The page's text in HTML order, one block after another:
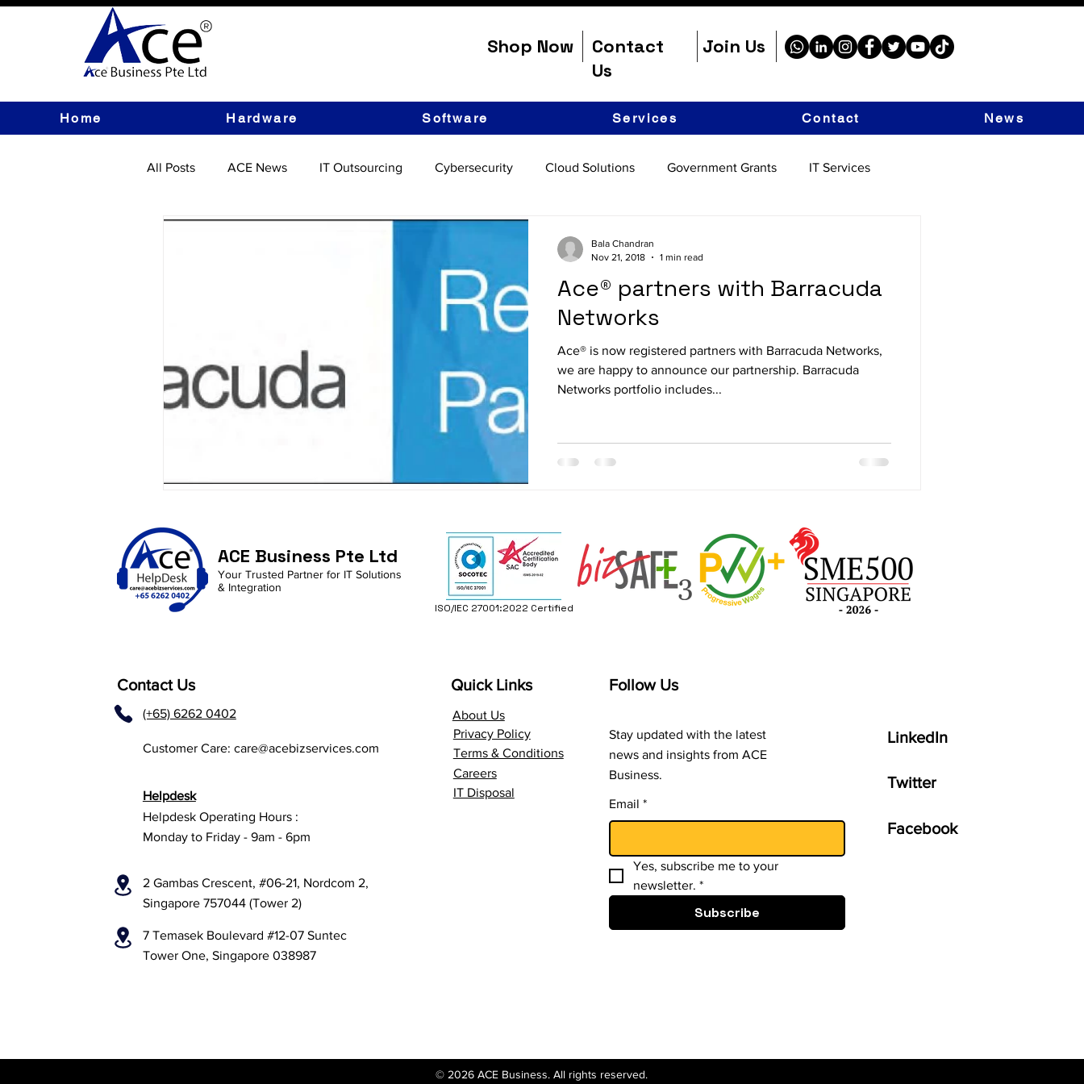
Shop Now
Contact
Us
Join Us
Home Hardware Software Services Contact News
All Posts ACE News IT Outsourcing Cybersecurity Cloud Solutions Government Grants IT Services
Ace® partners with Barracuda
Networks
Ace® is now registered partners with Barracuda Networks,
we are happy to announce our partnership. Barracuda
Networks portfolio includes...
Bala Chandran
Nov 21, 2018
1 min read
ACE Business Pte Ltd
Your Trusted Partner for IT Solutions
& Integration
ISO/IEC 27001:2022 Certified
Contact Us
(+65) 6262 0402
Customer Care: care@acebizservices.com
Helpdesk
Helpdesk Operating Hours :
Monday to Friday - 9am - 6pm
2 Gambas Crescent, #06-21, Nordcom 2,
Singapore 757044 (Tower 2)
7 Temasek Boulevard #12-07 Suntec
Tower One, Singapore 038987
Quick Links
Terms & Conditions
Privacy Policy
About Us
Careers
IT Disposal
Follow Us
Stay updated with the latest
news and insights from ACE
Business.
Email *
Yes, subscribe me to your
newsletter. *
Subscribe
LinkedIn
Twitter
Facebook
© 2026 ACE Business. All rights reserved.